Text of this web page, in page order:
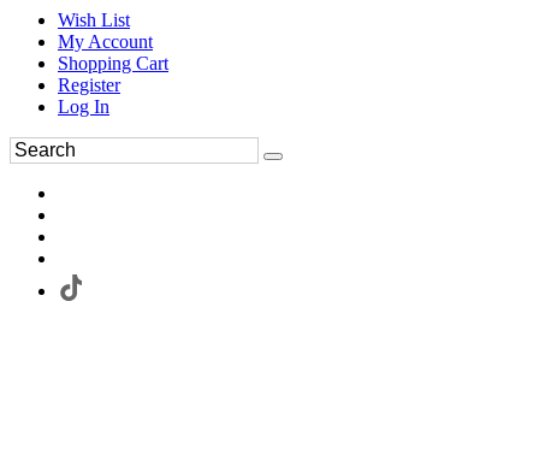
Wish List
My Account
Shopping Cart
Register
Log In